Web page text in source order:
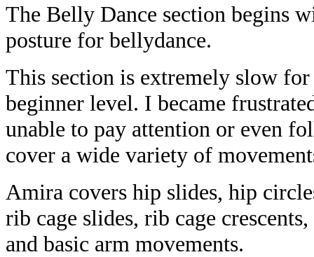
The Belly Dance section begins
posture for bellydance.
This section is extremely slow
beginner level. I became
unable to pay attention or even
cover a wide variety of
Amira covers hip slides, hip
rib cage slides, rib cage
and basic arm movements.